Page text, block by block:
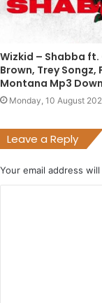
Wizkid – Shabba ft.
Brown, Trey Songz,
Montana Mp3
Monday, 10 August
Leave a Reply
Your email address